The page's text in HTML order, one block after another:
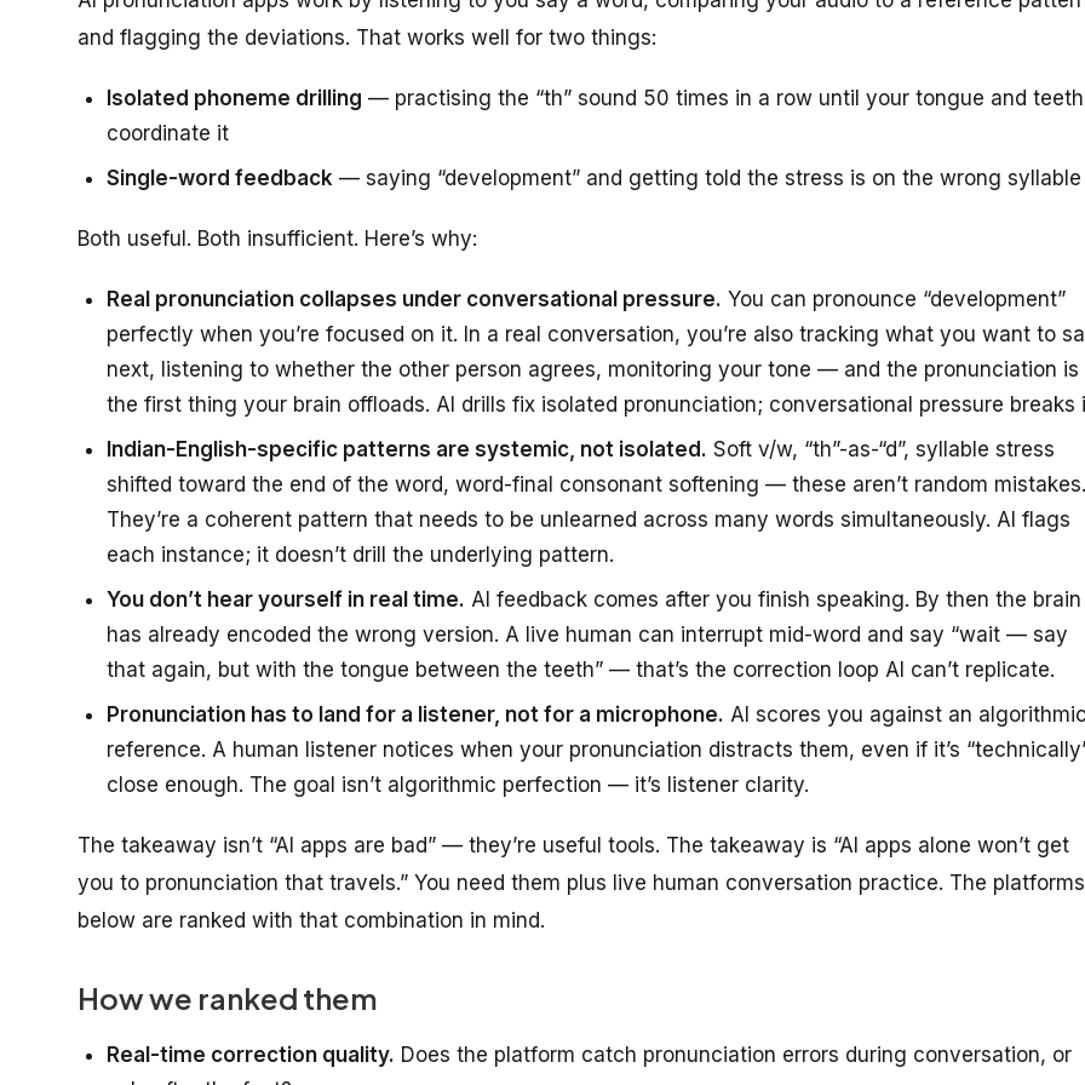
and flagging the deviations. That works well for two things:
Isolated phoneme drilling — practising the “th” sound 50 times in a row until your tongue and teeth
coordinate it
Single-word feedback — saying “development” and getting told the stress is on the wrong syllable
Both useful. Both insufficient. Here’s why:
Real pronunciation collapses under conversational pressure. You can pronounce “development”
perfectly when you’re focused on it. In a real conversation, you’re also tracking what you want to
next, listening to whether the other person agrees, monitoring your tone — and the pronunciation is
the first thing your brain offloads. AI drills fix isolated pronunciation; conversational pressure breaks
Indian-English-specific patterns are systemic, not isolated. Soft v/w, “th”-as-“d”, syllable stress
shifted toward the end of the word, word-final consonant softening — these aren’t random mistakes.
They’re a coherent pattern that needs to be unlearned across many words simultaneously. AI flags
each instance; it doesn’t drill the underlying pattern.
You don’t hear yourself in real time. AI feedback comes after you finish speaking. By then the brain
has already encoded the wrong version. A live human can interrupt mid-word and say “wait — say
that again, but with the tongue between the teeth” — that’s the correction loop AI can’t replicate.
Pronunciation has to land for a listener, not for a microphone. AI scores you against an algorithmic
reference. A human listener notices when your pronunciation distracts them, even if it’s
close enough. The goal isn’t algorithmic perfection — it’s listener clarity.
The takeaway isn’t “AI apps are bad” — they’re useful tools. The takeaway is “AI apps alone won’t get
you to pronunciation that travels.” You need them plus live human conversation practice. The platforms
below are ranked with that combination in mind.
How we ranked them
Real-time correction quality. Does the platform catch pronunciation errors during conversation, or